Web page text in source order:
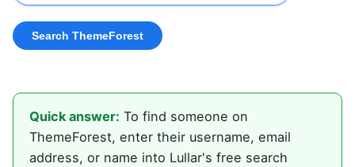
Quick answer: To find someone on
ThemeForest, enter their username, email
address, or name into Lullar's free search